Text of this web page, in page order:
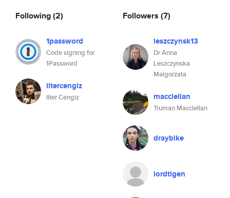
Following(2)
1password
Code signing for
1Password
iltercengiz
Ilter Cengiz
Followers (7)
leszczynsk13
Dr Anna
Leszczynska
Malgorzata
macclellan
Truman Macclellan
draybike
lordtigen